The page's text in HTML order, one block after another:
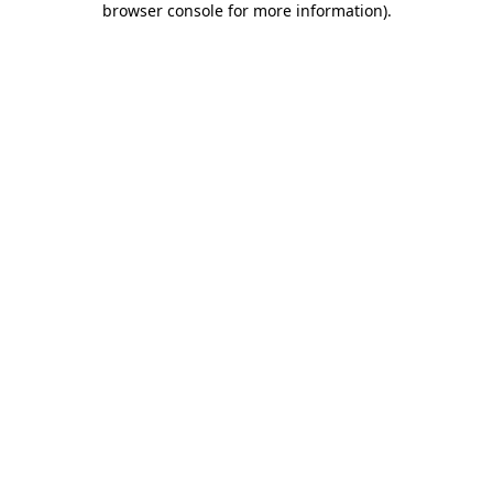
browser console for more information).